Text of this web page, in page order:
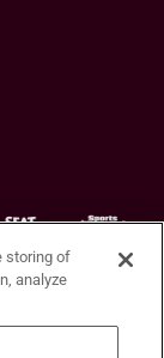
storing of
analyze